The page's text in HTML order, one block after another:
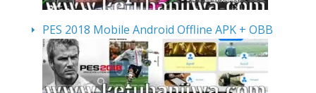
PES 2018 Mobile Android Offline APK + OBB